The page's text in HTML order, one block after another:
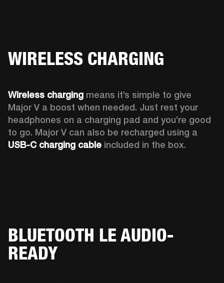
WIRELESS CHARGING
Wireless charging means it’s simple to give
Major V a boost when needed. Just rest your
headphones on a charging pad and you’re good
USB-C charging cable included in the box.
BLUETOOTH LE AUDIO-
READY